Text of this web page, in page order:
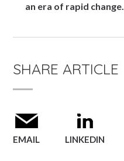
an era of rapid change.
SHARE ARTICLE
EMAIL LINKEDIN